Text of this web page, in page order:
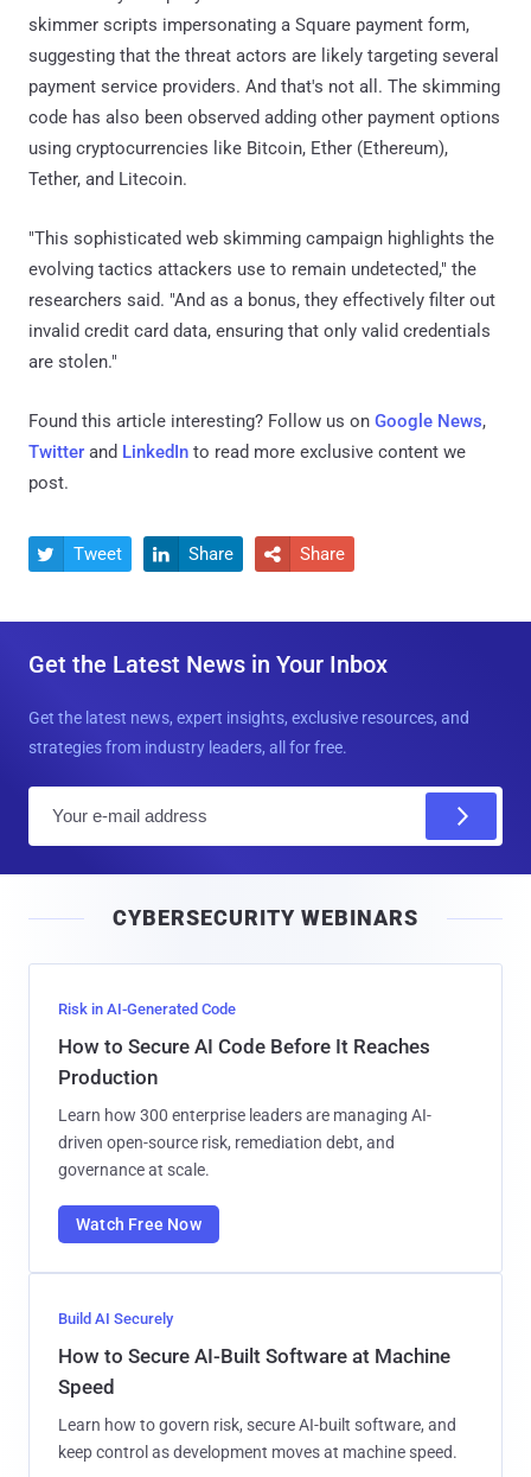
skimmer scripts impersonating a Square payment form,
suggesting that the threat actors are likely targeting several
payment service providers. And that's not all. The skimming
code has also been observed adding other payment options
using cryptocurrencies like Bitcoin, Ether (Ethereum),
Tether, and Litecoin.
"This sophisticated web skimming campaign highlights the
evolving tactics attackers use to remain undetected," the
researchers said. "And as a bonus, they effectively filter out
invalid credit card data, ensuring that only valid credentials
are stolen."
Found this article interesting? Follow us on Google News,
Twitter and LinkedIn to read more exclusive content we
post.
 Tweet  Share  Share
Get the Latest News in Your Inbox
Get the latest news, expert insights, exclusive resources, and
strategies from industry leaders, all for free.
l
CYBERSECURITY WEBINARS
Risk in AI-Generated Code
How to Secure AI Code Before It Reaches
Production
Learn how 300 enterprise leaders are managing AI-
driven open-source risk, remediation debt, and
governance at scale.
Watch Free Now
Build AI Securely
How to Secure AI-Built Software at Machine
Speed
Learn how to govern risk, secure AI-built software, and
keep control as development moves at machine speed.